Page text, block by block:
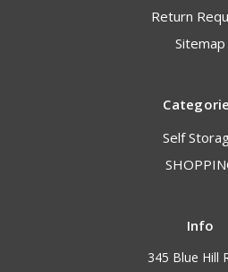
Return
Sitemap
Self
Info
345 Blue Hill